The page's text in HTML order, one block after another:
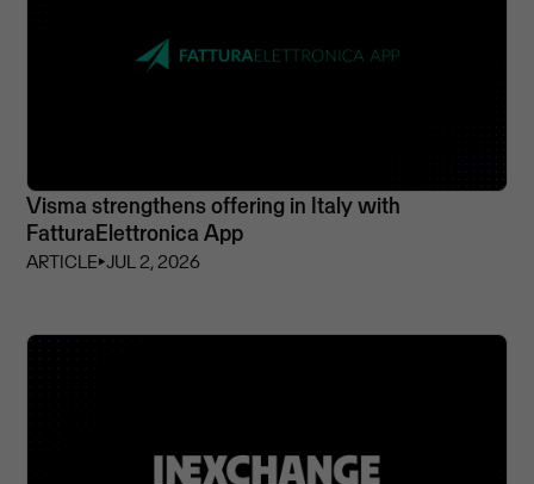
Visma strengthens offering in Italy with
FatturaElettronica App
ARTICLE⏵JUL 2, 2026